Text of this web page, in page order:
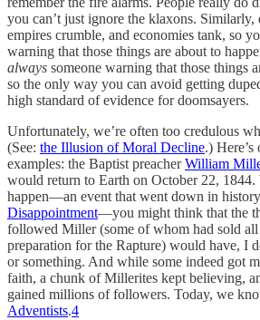
you can’t just ignore the klaxons. Similarly,
empires crumble, and economies tank, so
warning that those things are about to
always someone warning that those things
so the only way you can avoid getting
high standard of evidence for doomsayers.
Unfortunately, we’re often too credulous
(See: the Illusion of Moral Decline.)
examples: the Baptist preacherWilliam
would return to Earth on October 22, 1844.
happen—an event that went down in
Disappointment—you might think that the
followed Miller (some of whom had sold all
preparation for the Rapture) would have, I
or something. And while some indeed got
faith, a chunk of Millerites kept believing,
gained millions of followers. Today, we
Adventists.4